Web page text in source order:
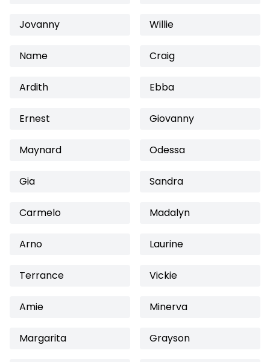
Jovanny Willie
Name Craig
Ardith Ebba
Ernest Giovanny
Maynard Odessa
Gia Sandra
Carmelo Madalyn
Arno Laurine
Terrance Vickie
Amie Minerva
Margarita Grayson